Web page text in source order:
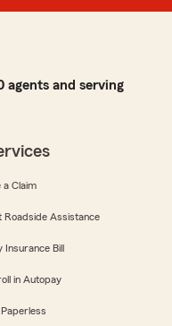
agents and serving
a Claim
Roadside Assistance
Insurance Bill
in Autopay